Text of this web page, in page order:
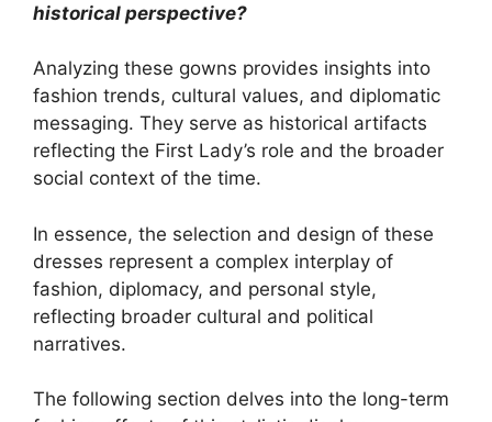
historical perspective?
Analyzing these gowns provides insights into
fashion trends, cultural values, and diplomatic
messaging. They serve as historical artifacts
reflecting the First Lady’s role and the broader
social context of the time.
In essence, the selection and design of these
dresses represent a complex interplay of
fashion, diplomacy, and personal style,
reflecting broader cultural and political
narratives.
The following section delves into the long-term